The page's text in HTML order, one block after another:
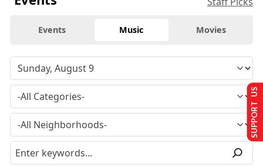
Events Music Movies
SUPPORT US